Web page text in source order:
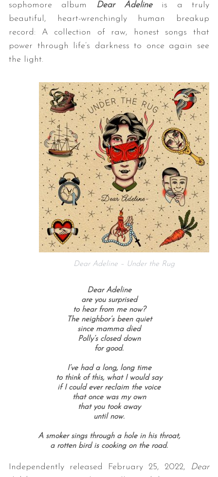
sophomore album
Dear Adeline is a truly
beautiful, heart-wrenchingly human breakup
record: A collection of raw, honest songs that
power through life’s darkness to once again see
the light.
Dear Adeline – Under the Rug
Dear Adeline
are you surprised
to hear from me now?
The neighbor’s been quiet
since mamma died
Polly’s closed down
for good.
I’ve had a long, long time
to think of this, what I would say
if I could ever reclaim the voice
that once was my own
that you took away
until now.
A smoker sings through a hole in his throat,
a rotten bird is cooking on the road.
Independently released February 25, 2022,
Dear